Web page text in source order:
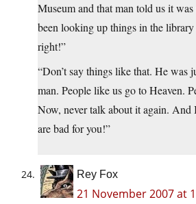
Museum and that man told us it
been looking up things in the
right!”
“Don’t say things like that. He was
man. People like us go to Heaven.
Now, never talk about it again. And
are bad for you!”
Rey Fox
21 November 2007 at